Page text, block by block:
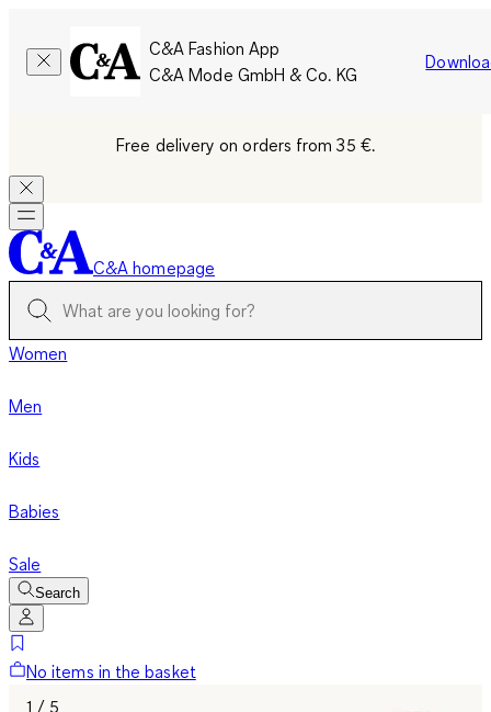
C&A Fashion App
C&A Mode GmbH & Co. KG
Free delivery on orders from 35 €.
C&A homepage
Women
Men
Kids
Babies
Sale
Search
No items in the basket
1 / 5